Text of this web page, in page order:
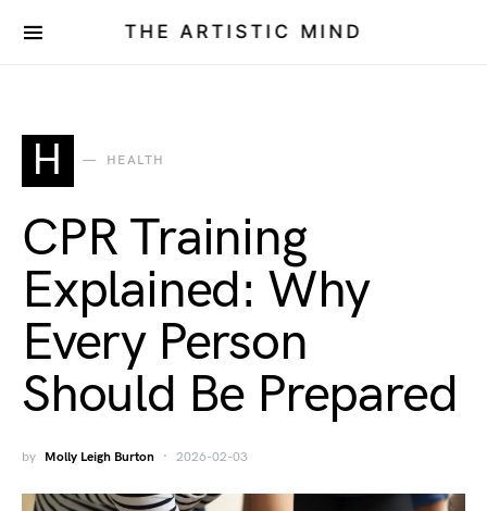
THE ARTISTIC MIND
H HEALTH
CPR Training
Explained: Why
Every Person
Should Be Prepared
by Molly Leigh Burton 2026-02-03